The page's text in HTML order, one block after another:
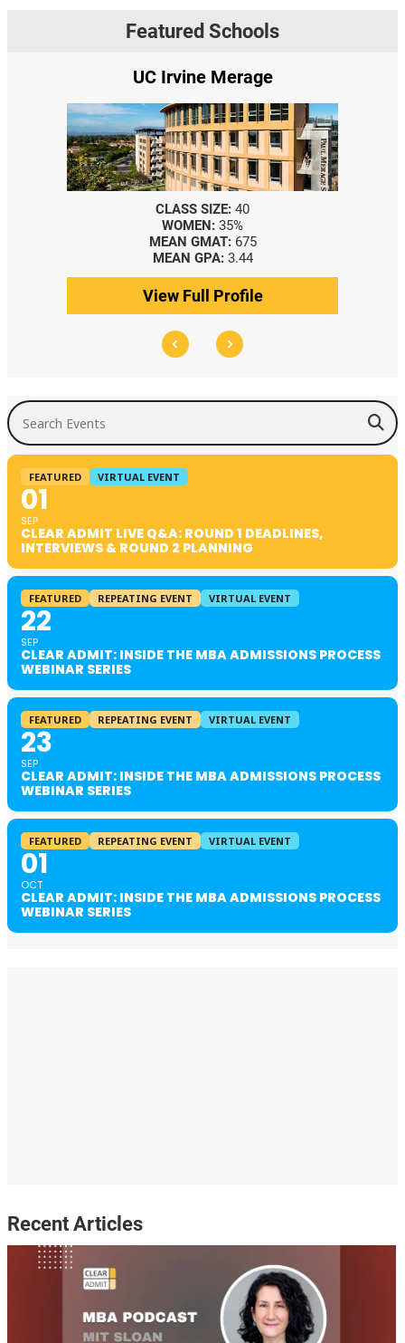
Featured Schools
UC Irvine Merage
CLASS SIZE: 40
WOMEN: 35%
MEAN GMAT: 675
MEAN GPA: 3.44
View Full Profile
Search Events
FEATURED VIRTUAL EVENT
01
SEP
CLEAR ADMIT LIVE Q&A: ROUND 1 DEADLINES,
INTERVIEWS & ROUND 2 PLANNING
FEATURED REPEATING EVENT VIRTUAL EVENT
22
SEP
CLEAR ADMIT: INSIDE THE MBA ADMISSIONS PROCESS
WEBINAR SERIES
FEATURED REPEATING EVENT VIRTUAL EVENT
23
SEP
CLEAR ADMIT: INSIDE THE MBA ADMISSIONS PROCESS
WEBINAR SERIES
FEATURED REPEATING EVENT VIRTUAL EVENT
01
OCT
CLEAR ADMIT: INSIDE THE MBA ADMISSIONS PROCESS
WEBINAR SERIES
Recent Articles